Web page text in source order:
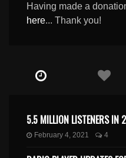
Having made a
here... Thank you!
5.5 MILLION LISTENERS IN
February 4, 2021 4